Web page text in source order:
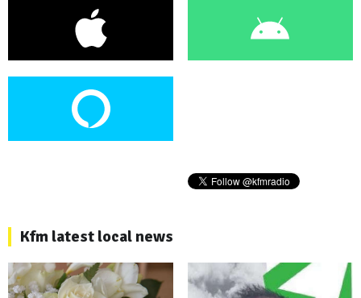
Kfm latest local news